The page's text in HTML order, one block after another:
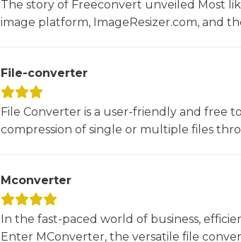
The story of Freeconvert unveiled Most
image platform, ImageResizer.com, and
File-converter
File Converter is a user-friendly and free
compression of single or multiple files
Mconverter
In the fast-paced world of business,
Enter MConverter, the versatile file